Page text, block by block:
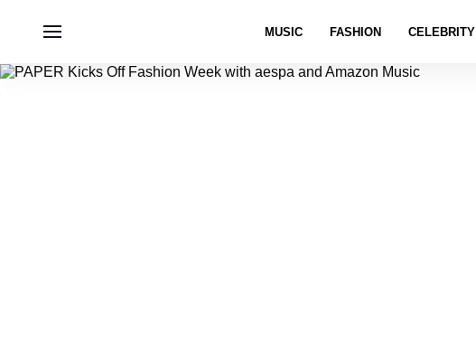
MUSIC FASHION CELEBRITY